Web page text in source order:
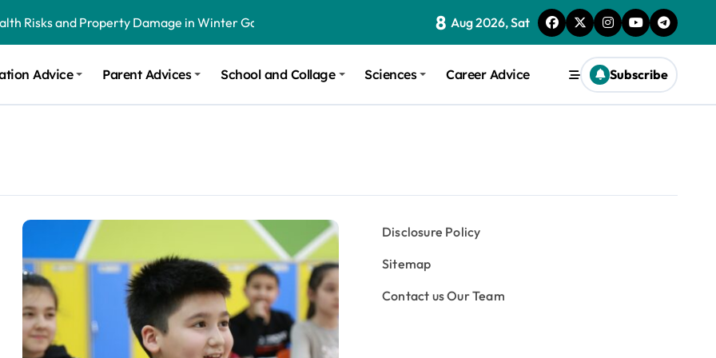
Risks and Property Damage in Winter Garden
Stinging and Biting Pests All Year
8 Aug 2026, Sat
Advice Parent Advices School and Collage Sciences Career Advice Subscribe
Disclosure Policy
Sitemap
Contact us Our Team